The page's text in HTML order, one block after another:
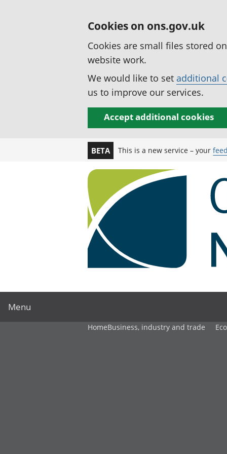
Cookies on ons.gov.uk
Cookies are small files stored
website work.
We would like to set additional
us to improve our services.
Accept additional cookies
BETA This is a new service – your
Menu
HomeBusiness, industry and trade